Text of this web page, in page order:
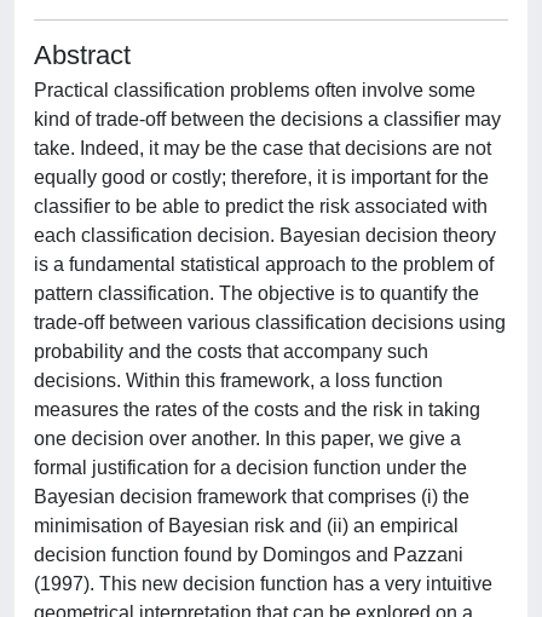
Abstract
Practical classification problems often involve some
kind of trade-off between the decisions a classifier may
take. Indeed, it may be the case that decisions are not
equally good or costly; therefore, it is important for the
classifier to be able to predict the risk associated with
each classification decision. Bayesian decision theory
is a fundamental statistical approach to the problem of
pattern classification. The objective is to quantify the
trade-off between various classification decisions using
probability and the costs that accompany such
decisions. Within this framework, a loss function
measures the rates of the costs and the risk in taking
one decision over another. In this paper, we give a
formal justification for a decision function under the
Bayesian decision framework that comprises (i) the
minimisation of Bayesian risk and (ii) an empirical
decision function found by Domingos and Pazzani
(1997). This new decision function has a very intuitive
geometrical interpretation that can be explored on a